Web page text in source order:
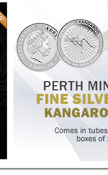
State or Federal.